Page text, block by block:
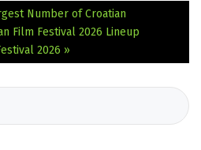
Number of Croatian
Film Festival 2026 Lineup
2026 »